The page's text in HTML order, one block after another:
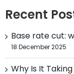
Recent
Base rate cut:
18 December 2025
Why Is It